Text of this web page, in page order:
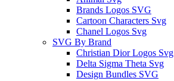
Brands Logos SVG
Cartoon Characters Svg
Chanel Logos Svg
SVG By Brand
Christian Dior Logos Svg
Delta Sigma Theta Svg
Design Bundles SVG